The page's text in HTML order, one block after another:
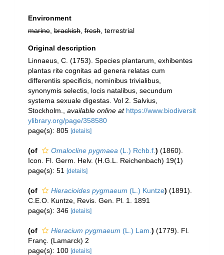
Environment
marine brackish fresh , terrestrial
Original description
Linnaeus, C. (1753). Species plantarum, exhibentes
plantas rite cognitas ad genera relatas cum
differentiis specificis, nominibus trivialibus,
synonymis selectis, locis natalibus, secundum
systema sexuale digestas. Vol 2. Salvius,
Stockholm.
available online at https://www.biodiversit
ylibrary.org/page/358580
page(s): 805 [details]
(of Omalocline pygmaea (L.) Rchb.f. ) (1860).
Icon. Fl. Germ. Helv. (H.G.L. Reichenbach) 19(1)
page(s): 51
[details]
(of Hieracioides pygmaeum (L.) Kuntze) (1891).
C.E.O. Kuntze, Revis. Gen. Pl. 1. 1891
page(s): 346 [details]
(of Hieracium pygmaeum (L.) Lam. ) (1779). Fl.
Franç. (Lamarck) 2
page(s): 100 [details]